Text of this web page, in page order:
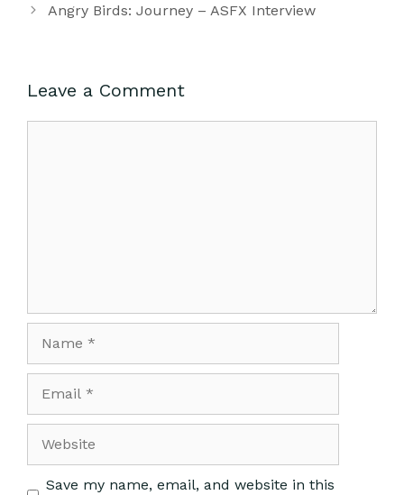
Angry Birds: Journey – ASFX Interview
Leave a Comment
Save my name, email, and website in this